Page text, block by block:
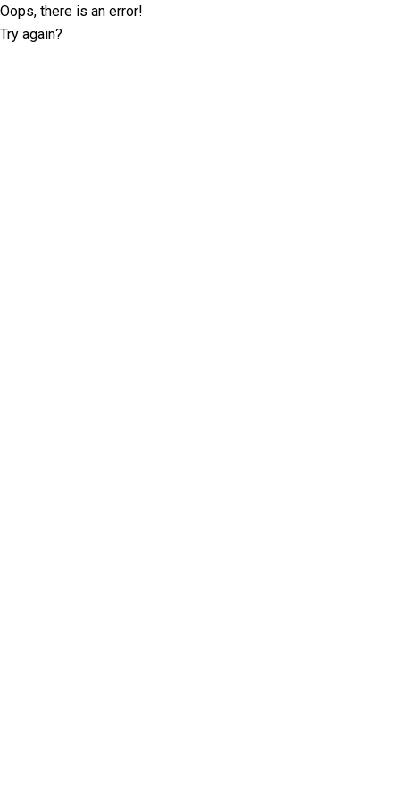
Oops, there is an error!
Try again?